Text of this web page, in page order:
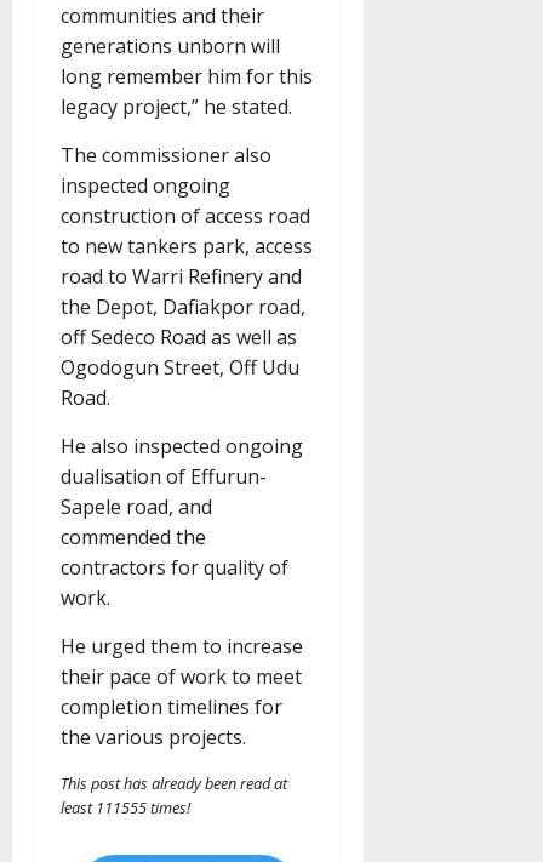
communities and their
generations unborn will
long remember him for this
legacy project,” he stated.
The commissioner also
inspected ongoing
construction of access road
to new tankers park, access
road to Warri Refinery and
the Depot, Dafiakpor road,
off Sedeco Road as well as
Ogodogun Street, Off Udu
Road.
He also inspected ongoing
dualisation of Effurun-
Sapele road, and
commended the
contractors for quality of
work.
He urged them to increase
their pace of work to meet
completion timelines for
the various projects.
This post has already been read at
least 111555 times!